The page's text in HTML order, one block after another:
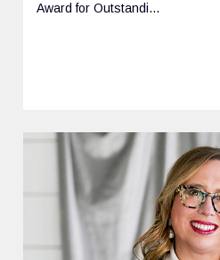
Award for Outstandi...